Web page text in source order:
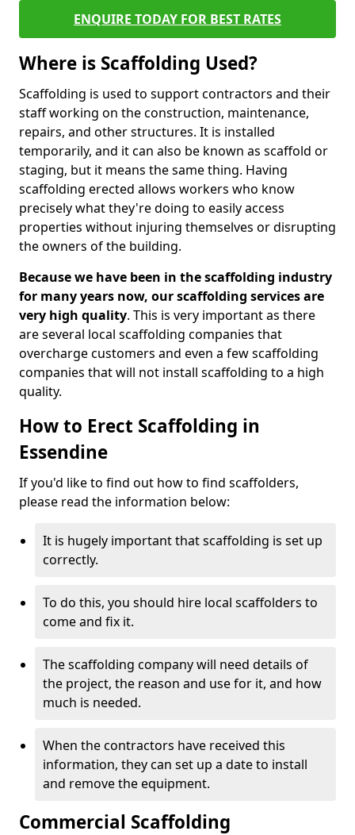
ENQUIRE TODAY FOR BEST RATES
Where is Scaffolding Used?
Scaffolding is used to support contractors and their
staff working on the construction, maintenance,
repairs, and other structures. It is installed
temporarily, and it can also be known as scaffold or
staging, but it means the same thing. Having
scaffolding erected allows workers who know
precisely what they're doing to easily access
properties without injuring themselves or disrupting
the owners of the building.
Because we have been in the scaffolding industry
for many years now, our scaffolding services are
very high quality. This is very important as there
are several local scaffolding companies that
overcharge customers and even a few scaffolding
companies that will not install scaffolding to a high
quality.
How to Erect Scaffolding in
Essendine
If you'd like to find out how to find scaffolders,
please read the information below:
It is hugely important that scaffolding is set up
correctly.
To do this, you should hire local scaffolders to
come and fix it.
The scaffolding company will need details of
the project, the reason and use for it, and how
much is needed.
When the contractors have received this
information, they can set up a date to install
and remove the equipment.
Commercial Scaffolding